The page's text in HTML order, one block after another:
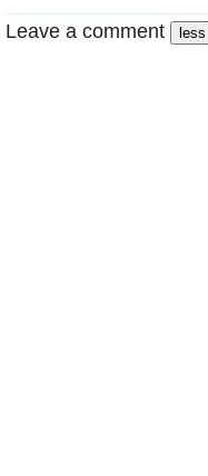
Leave a comment